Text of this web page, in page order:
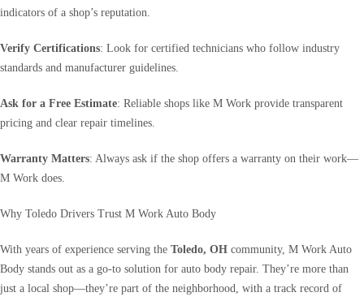
indicators of a shop’s reputation.
Verify Certifications: Look for certified technicians who follow industry
standards and manufacturer guidelines.
Ask for a Free Estimate: Reliable shops like M Work provide transparent
pricing and clear repair timelines.
Warranty Matters: Always ask if the shop offers a warranty on their work—
M Work does.
Why Toledo Drivers Trust M Work Auto Body
With years of experience serving the Toledo, OH community, M Work Auto
Body stands out as a go-to solution for auto body repair. They’re more than
just a local shop—they’re part of the neighborhood, with a track record of